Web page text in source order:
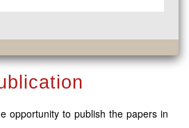
opportunity to publish the papers in